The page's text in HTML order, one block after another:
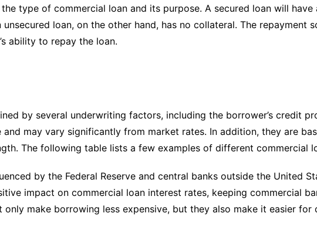
type of commercial loan and its purpose. A secured loan will
loan, on the other hand, has no collateral. The repayment
ability to repay the loan.
by several underwriting factors, including the borrower’s credit
may vary significantly from market rates. In addition, they are
The following table lists a few examples of different commercial
by the Federal Reserve and central banks outside the United
impact on commercial loan interest rates, keeping commercial
make borrowing less expensive, but they also make it easier for